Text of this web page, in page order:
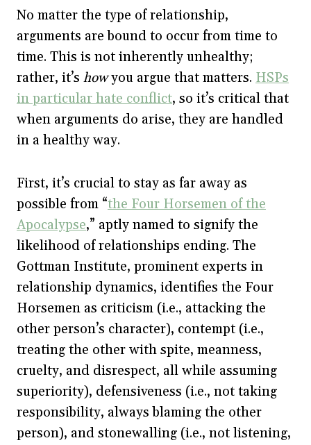
No matter the type of relationship,
arguments are bound to occur from time to
time. This is not inherently unhealthy;
rather, it’s howyou argue that matters. HSPs
in particular hate conflict, so it’s critical that
when arguments do arise, they are handled
in a healthy way.
First, it’s crucial to stay as far away as
possible from “the Four Horsemen of the
Apocalypse,” aptly named to signify the
likelihood of relationships ending. The
Gottman Institute, prominent experts in
relationship dynamics, identifies the Four
Horsemen as criticism (i.e., attacking the
other person’s character), contempt (i.e.,
treating the other with spite, meanness,
cruelty, and disrespect, all while assuming
superiority), defensiveness (i.e., not taking
responsibility, always blaming the other
person), and stonewalling (i.e., not listening,